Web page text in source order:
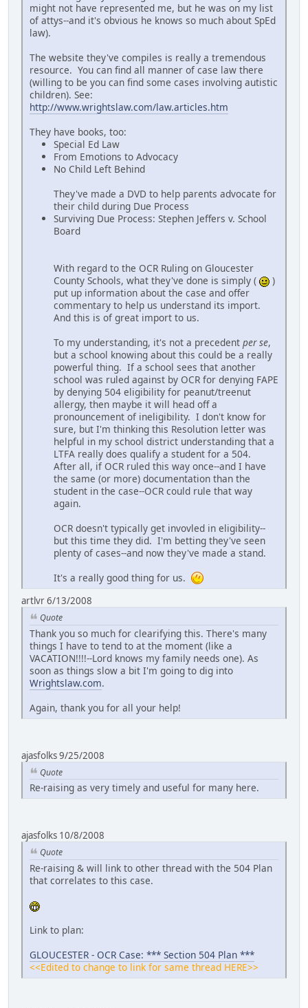
might not have represented me, but he was on my list
of attys--and it's obvious he knows so much about SpEd
law).
The website they've compiles is really a tremendous
resource. You can find all manner of case law there
(willing to be you can find some cases involving autistic
children). See:
http://www.wrightslaw.com/law.articles.htm
They have books, too:
Special Ed Law
From Emotions to Advocacy
No Child Left Behind
They've made a DVD to help parents advocate for
their child during Due Process
Surviving Due Process: Stephen Jeffers v. School
Board
With regard to the OCR Ruling on Gloucester
County Schools, what they've done is simply (
)
put up information about the case and offer
commentary to help us understand its import.
And this is of great import to us.
To my understanding, it's not a precedent per se,
but a school knowing about this could be a really
powerful thing. If a school sees that another
school was ruled against by OCR for denying FAPE
by denying 504 eligibility for peanut/treenut
allergy, then maybe it will head off a
pronouncement of ineligibility. I don't know for
sure, but I'm thinking this Resolution letter was
helpful in my school district understanding that a
LTFA really does qualify a student for a 504.
After all, if OCR ruled this way once--and I have
the same (or more) documentation than the
student in the case--OCR could rule that way
again.
OCR doesn't typically get invovled in eligibility--
but this time they did. I'm betting they've seen
plenty of cases--and now they've made a stand.
It's a really good thing for us.
artlvr 6/13/2008
Quote
Thank you so much for clearifying this. There's many
things I have to tend to at the moment (like a
VACATION!!!!--Lord knows my family needs one). As
soon as things slow a bit I'm going to dig into
Wrightslaw.com.
Again, thank you for all your help!
ajasfolks 9/25/2008
Quote
Re-raising as very timely and useful for many here.
ajasfolks 10/8/2008
Quote
Re-raising & will link to other thread with the 504 Plan
that correlates to this case.
Link to plan:
GLOUCESTER - OCR Case: *** Section 504 Plan ***
<<Edited to change to link for same thread HERE>>